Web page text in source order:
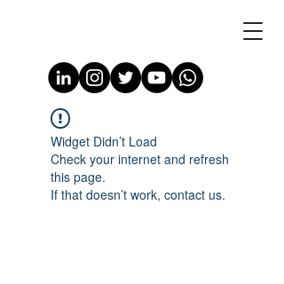
Widget Didn’t Load
Check your internet and refresh
this page.
If that doesn’t work, contact us.